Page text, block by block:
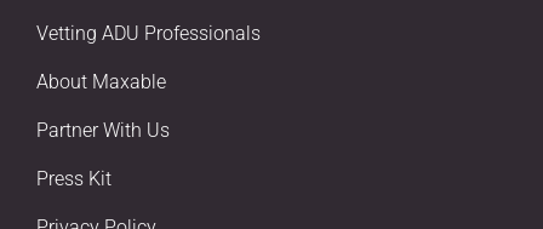
Vetting ADU Professionals
About Maxable
Partner With Us
Press Kit